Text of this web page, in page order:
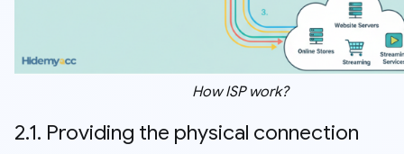
How ISP work?
2.1. Providing the physical connection